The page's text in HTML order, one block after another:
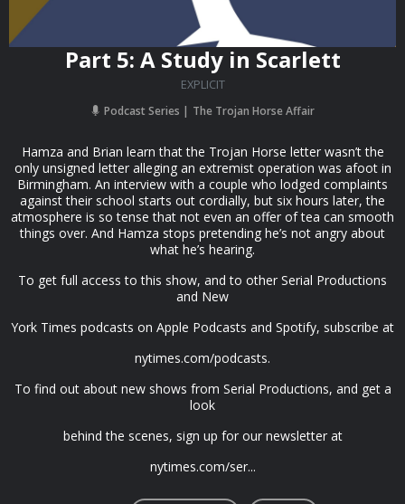
Part 5: A Study in Scarlett
EXPLICIT
Podcast Series The Trojan Horse Affair
Hamza and Brian learn that the Trojan Horse letter wasn’t the
only unsigned letter alleging an extremist operation was afoot in
Birmingham. An interview with a couple who lodged complaints
against their school starts out cordially, but six hours later, the
atmosphere is so tense that not even an offer of tea can smooth
things over. And Hamza stops pretending he’s not angry about
what he’s hearing.
To get full access to this show, and to other Serial Productions
and New
York Times podcasts on Apple Podcasts and Spotify, subscribe at
nytimes.com/podcasts.
To find out about new shows from Serial Productions, and get a
look
behind the scenes, sign up for our newsletter at
nytimes.com/ser...